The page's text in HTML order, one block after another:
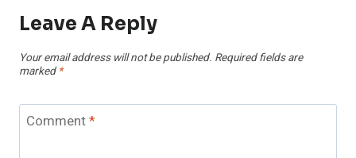
Leave A Reply
Your email address will not be published. Required fields are
marked *
Comment*